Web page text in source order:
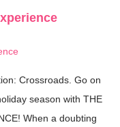
Crossroads. Go on
season with THE
When a doubting